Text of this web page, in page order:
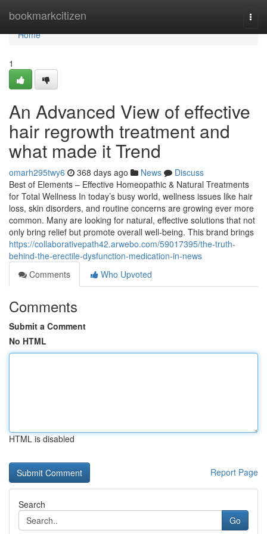
bookmarkcitizen
Home
Home
1
An Advanced View of effective
hair regrowth treatment and
what made it Trend
omarh295twy6 368 days ago News
Discuss
Best of Elements – Effective Homeopathic & Natural Treatments
for Total Wellness In today’s busy world, wellness issues like hair
loss, skin disorders, and routine concerns are growing ever more
common. Many are looking for natural, effective solutions that not
only bring relief but promote overall well-being. This brand brings
https://collaborativepath42.arwebo.com/59017395/the-truth-
behind-the-erectile-dysfunction-medication-in-news
Comments
Who Upvoted
Comments
Submit a Comment
No HTML
HTML is disabled
Report Page
Search
Go